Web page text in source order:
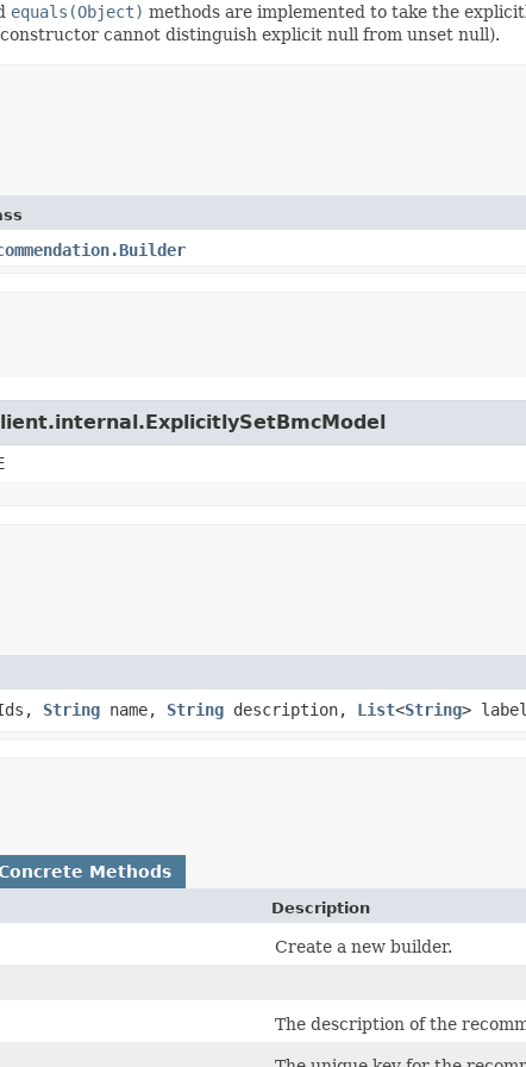
equals(Object) methods are implemented to take the
cannot distinguish explicit null from unset null).
String name, String description, List<String>
Methods
Description
Create a new builder.
The description of the